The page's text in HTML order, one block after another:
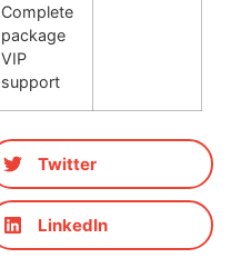
Complete
package
VIP
support
Twitter
LinkedIn